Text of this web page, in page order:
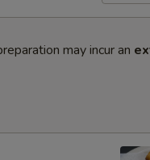
may incur an